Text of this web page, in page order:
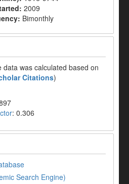
2009
Bimonthly
data was calculated based on
Citations)
: 0.306
Search Engine)